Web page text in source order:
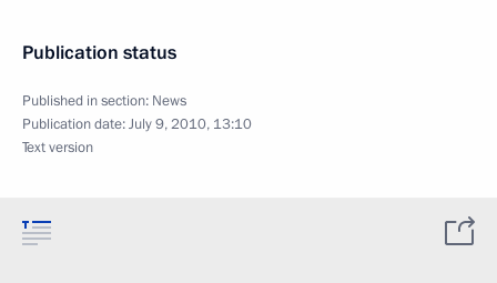
Publication status
Published in section: News
Publication date:July 9, 2010, 13:10
Text version